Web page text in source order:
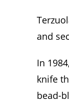
and
In
knife
bead-